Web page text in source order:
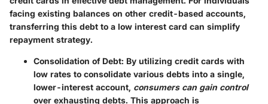
facing existing balances on other credit-based accounts,
transferring this debt to a low interest card can simplify
repayment strategy.
Consolidation of Debt: By utilizing credit cards with
low rates to consolidate various debts into a single,
lower-interest account, consumers can gain control
over exhausting debts. This approach is